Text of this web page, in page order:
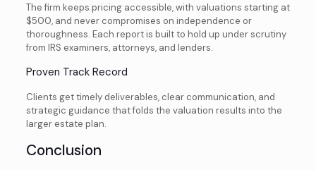
The firm keeps pricing accessible, with valuations starting at
$500, and never compromises on independence or
thoroughness. Each report is built to hold up under scrutiny
from IRS examiners, attorneys, and lenders.
Proven Track Record
Clients get timely deliverables, clear communication, and
strategic guidance that folds the valuation results into the
larger estate plan.
Conclusion